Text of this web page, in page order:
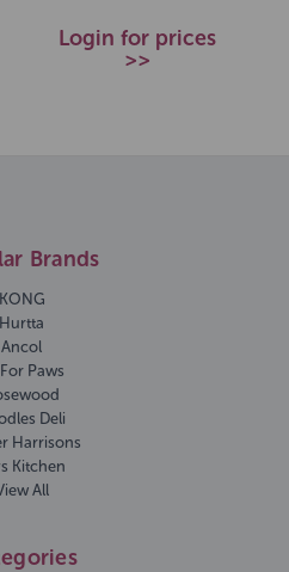
Login for prices
>>
Brands
KONG
Hurtta
Ancol
Paws
Deli
Harrisons
Kitchen
All